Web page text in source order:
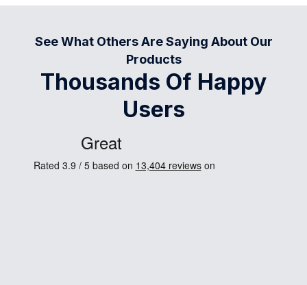
See What Others Are Saying About Our
Products
Thousands Of Happy
Users